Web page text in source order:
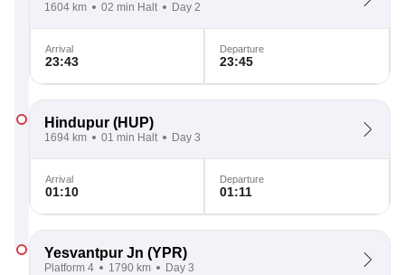
1604 km 02 min Halt Day 2
Arrival
23:43
Departure
23:45
Hindupur (HUP)
1694 km 01 min Halt Day 3
Arrival
01:10
Departure
01:11
Yesvantpur Jn (YPR)
Platform 4 1790 km Day 3